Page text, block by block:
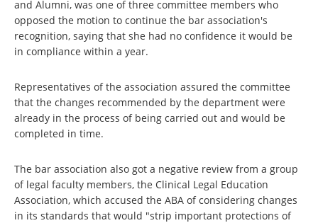
and Alumni, was one of three committee members who
opposed the motion to continue the bar association's
recognition, saying that she had no confidence it would be
in compliance within a year.
Representatives of the association assured the committee
that the changes recommended by the department were
already in the process of being carried out and would be
completed in time.
The bar association also got a negative review from a group
of legal faculty members, the Clinical Legal Education
Association, which accused the ABA of considering changes
in its standards that would "strip important protections of